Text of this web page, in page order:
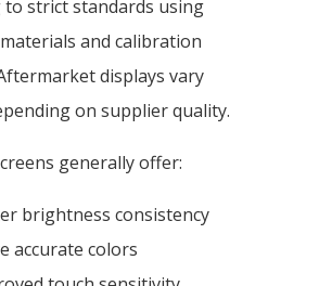
to strict standards using
and calibration
displays vary
on supplier quality.
generally offer:
brightness consistency
accurate colors